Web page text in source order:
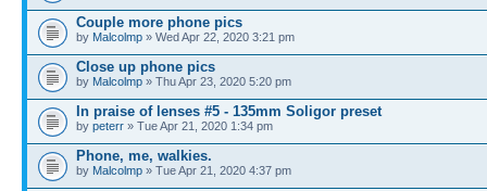
Couple more phone pics
by Malcolmp » Wed Apr 22, 2020 3:21 pm
Close up phone pics
by Malcolmp » Thu Apr 23, 2020 5:20 pm
In praise of lenses #5 - 135mm Soligor preset
by peterr » Tue Apr 21, 2020 1:34 pm
Phone, me, walkies.
by Malcolmp » Tue Apr 21, 2020 4:37 pm